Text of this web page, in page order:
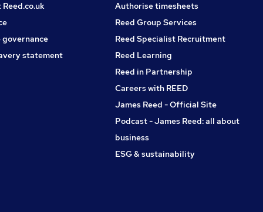
statement
Authorise timesheets
Reed Group Services
Reed Specialist Recruitment
Reed Learning
Reed in Partnership
Careers with REED
James Reed - Official Site
Podcast - James Reed: all about
business
ESG & sustainability